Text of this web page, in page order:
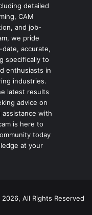
detailed
CAM
and job-
we pride
accurate,
specifically to
enthusiasts in
industries.
latest results
advice on
assistance with
is here to
today
at your
All Rights Reserved